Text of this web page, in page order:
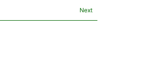
Next